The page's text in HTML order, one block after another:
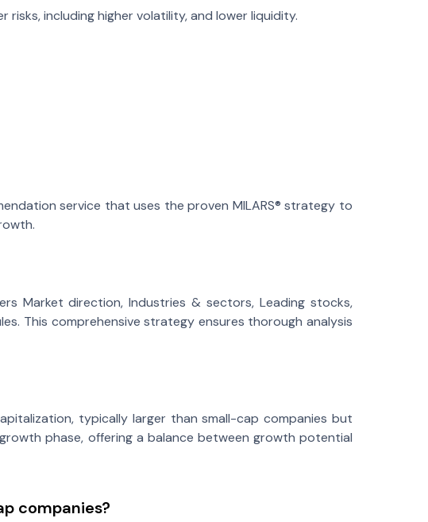
risks, including higher volatility, and lower liquidity.
service that uses the proven MILARS® strategy to
Market direction, Industries & sectors, Leading stocks,
This comprehensive strategy ensures thorough analysis
typically larger than small-cap companies but
phase, offering a balance between growth potential
companies?